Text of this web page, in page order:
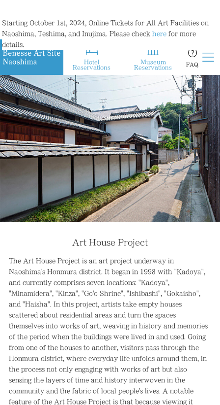
Starting October 1st, 2024, Online Tickets for All Art Facilities on
Naoshima, Teshima, and Inujima. Please check here for more
details.
Hotel
Reservations
Museum
Reservations
FAQ
Art House Project
The Art House Project is an art project underway in
Naoshima's Honmura district. It began in 1998 with "Kadoya",
and currently comprises seven locations: "Kadoya",
"Minamidera", "Kinza", "Go'o Shrine", "Ishibashi", "Gokaisho",
and "Haisha". In this project, artists take empty houses
scattered about residential areas and turn the spaces
themselves into works of art, weaving in history and memories
of the period when the buildings were lived in and used. Going
from one of the houses to another, visitors pass through the
Honmura district, where everyday life unfolds around them, in
the process not only engaging with works of art but also
sensing the layers of time and history interwoven in the
community and the fabric of local people's lives. A notable
feature of the Art House Project is that because viewing it